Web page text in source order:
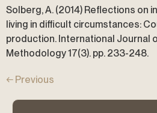
Solberg, A. (2014) Reflections on
living in difficult circumstances:
production. International Journal
Methodology 17(3). pp. 233-248.
← Previous